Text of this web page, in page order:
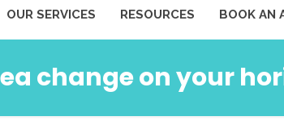
OUR SERVICES RESOURCES BOOK AN
change on your